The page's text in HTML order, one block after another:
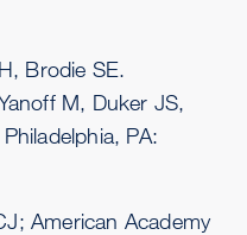
Brodie SE.
M, Duker JS,
PA:
American Academy